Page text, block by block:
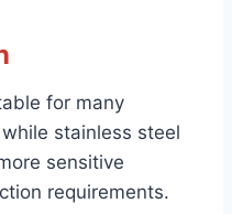
for many
stainless steel
sensitive
requirements.